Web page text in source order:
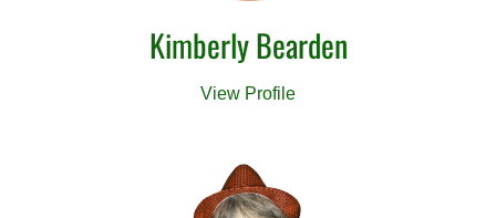
Kimberly Bearden
View Profile